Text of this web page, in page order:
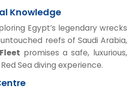
Knowledge
Egypt’s legendary wrecks
reefs of Saudi Arabia,
promises a safe, luxurious,
Sea diving experience.